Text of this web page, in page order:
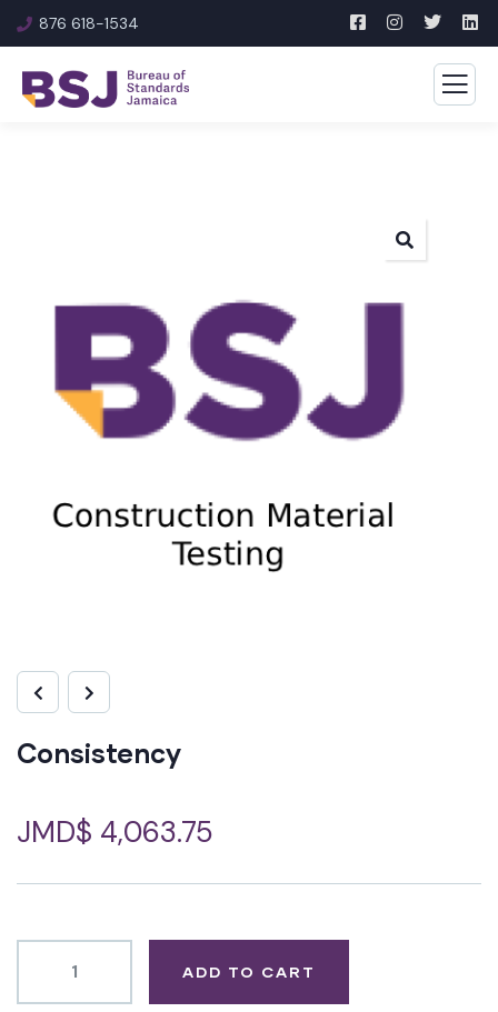
876 618-1534
Consistency
JMD$ 4,063.75
ADD TO CART